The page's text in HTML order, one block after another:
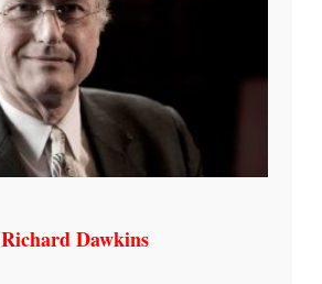
Richard Dawkins